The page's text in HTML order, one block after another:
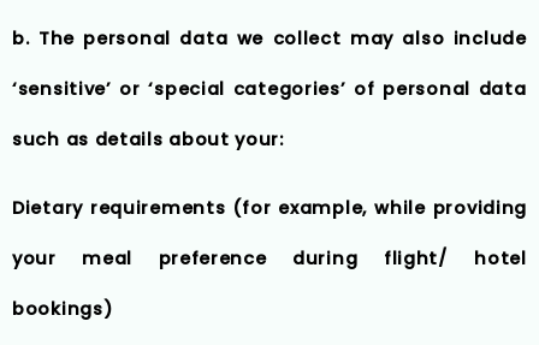
b. The personal data we collect may also include
‘sensitive’ or ‘special categories’ of personal data
such as details about your:
Dietary requirements (for example, while providing
your meal preference during flight/ hotel
bookings)